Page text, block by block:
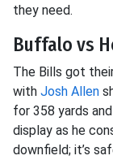
they need.
Buffalo vs
The Bills got
with Josh Allen
for 358 yards
display as he
downfield; it’s